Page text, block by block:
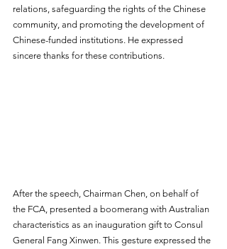
relations, safeguarding the rights of the Chinese
community, and promoting the development of
Chinese-funded institutions. He expressed
sincere thanks for these contributions.
After the speech, Chairman Chen, on behalf of
the FCA, presented a boomerang with Australian
characteristics as an inauguration gift to Consul
General Fang Xinwen. This gesture expressed the